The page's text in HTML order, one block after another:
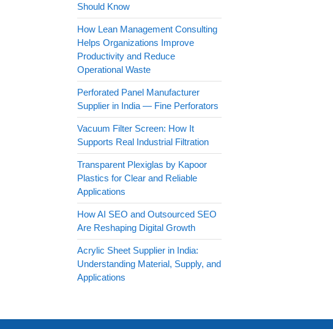
Should Know
How Lean Management Consulting
Helps Organizations Improve
Productivity and Reduce
Operational Waste
Perforated Panel Manufacturer
Supplier in India — Fine Perforators
Vacuum Filter Screen: How It
Supports Real Industrial Filtration
Transparent Plexiglas by Kapoor
Plastics for Clear and Reliable
Applications
How AI SEO and Outsourced SEO
Are Reshaping Digital Growth
Acrylic Sheet Supplier in India:
Understanding Material, Supply, and
Applications